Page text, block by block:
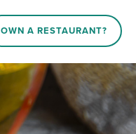
OWN A RESTAURANT?